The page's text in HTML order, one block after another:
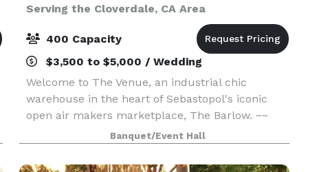
Serving the Cloverdale, CA Area
400 Capacity
$3,500 to $5,000 / Wedding
Welcome to The Venue, an industrial chic
warehouse in the heart of Sebastopol's iconic
open air makers marketplace, The Barlow. ~~
When you want to throw the party of your
lifetime, make sure to book The Venue. ~~ With a
total capacity of
Banquet/Event Hall